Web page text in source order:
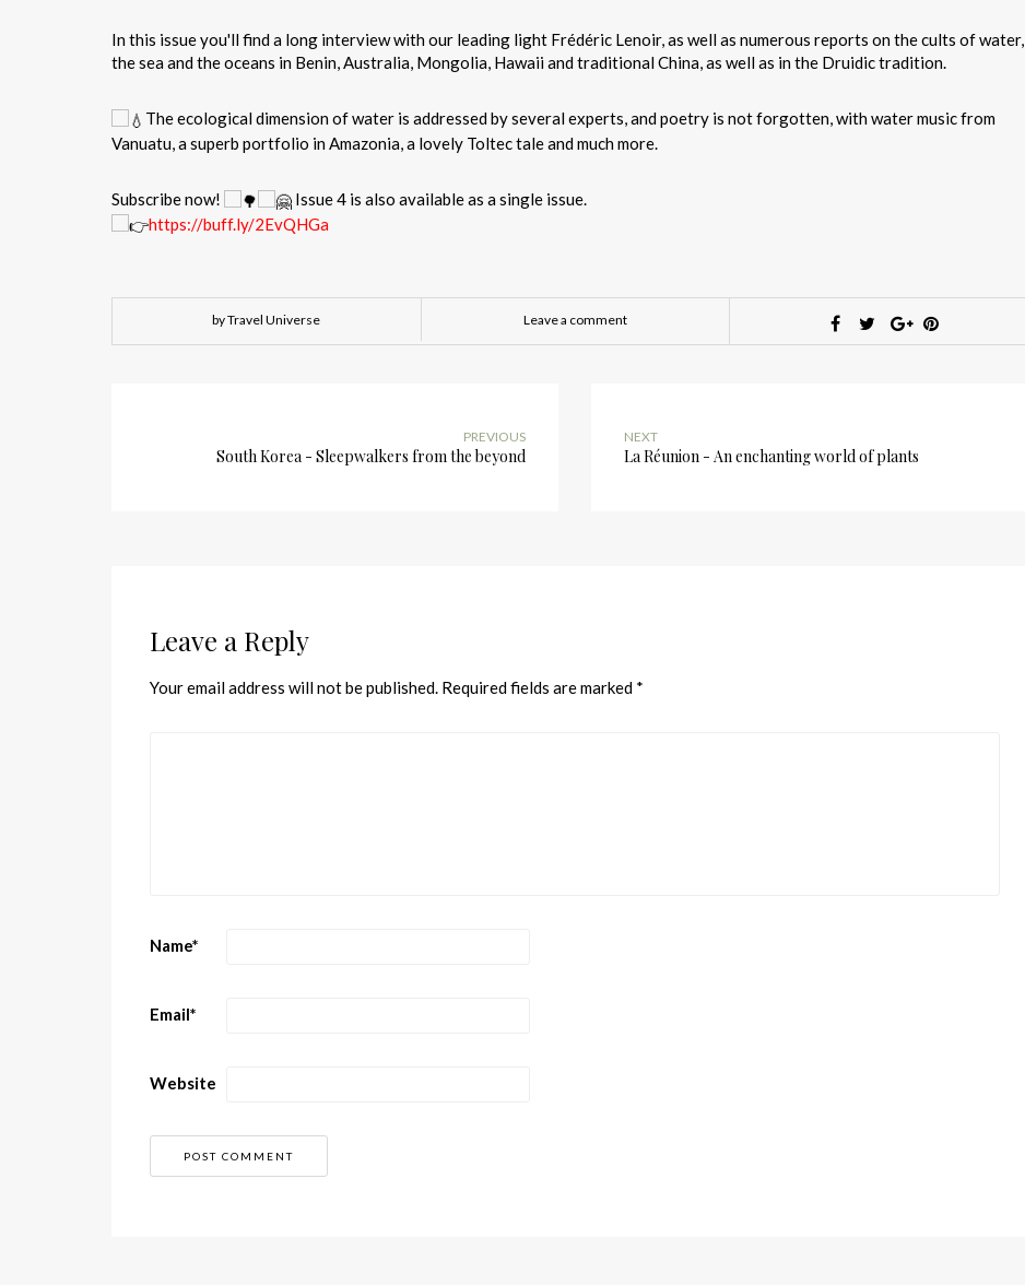
In this issue you'll find a long interview with our leading light Frédéric Lenoir, as well as numerous reports on the cults of water,
the sea and the oceans in Benin, Australia, Mongolia, Hawaii and traditional China, as well as in the Druidic tradition.
The ecological dimension of water is addressed by several experts, and poetry is not forgotten, with water music from
Vanuatu, a superb portfolio in Amazonia, a lovely Toltec tale and much more.
Subscribe now!
Issue 4 is also available as a single issue.
https://buff.ly/2EvQHGa
by Travel Universe Leave a comment
PREVIOUS
South Korea - Sleepwalkers from the beyond
NEXT
La Réunion - An enchanting world of plants
Leave a Reply
Your email address will not be published. Required fields are marked *
Name*
Email*
Website